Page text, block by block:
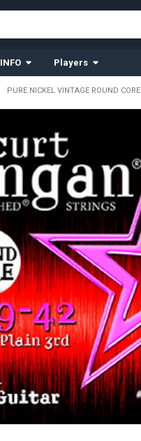
INFO Players
PURE NICKEL VINTAGE ROUND CORE